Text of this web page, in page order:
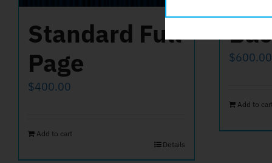
Standard Full
Page
$400.00
Add to cart
Details
$600.00
Add to